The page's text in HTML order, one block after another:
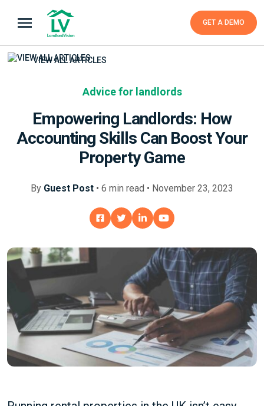
GET A DEMO
VIEW ALL ARTICLES
Advice for landlords
Empowering Landlords: How
Accounting Skills Can Boost Your
Property Game
By Guest Post • 6 min read • November 23, 2023